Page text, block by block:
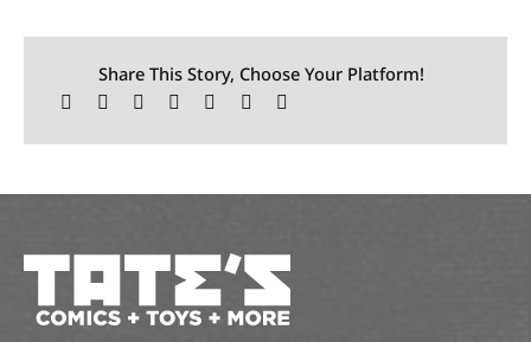
Share This Story, Choose Your Platform!